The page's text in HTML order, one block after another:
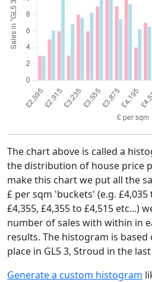
The chart above is called a
the distribution of house price
make this chart we put all the
£ per sqm 'buckets' (e.g. £4,035
£4,355, £4,355 to £4,515 etc...)
number of sales with within in
results. The histogram is
place in GL5 3, Stroud in the
Generate a custom histogram